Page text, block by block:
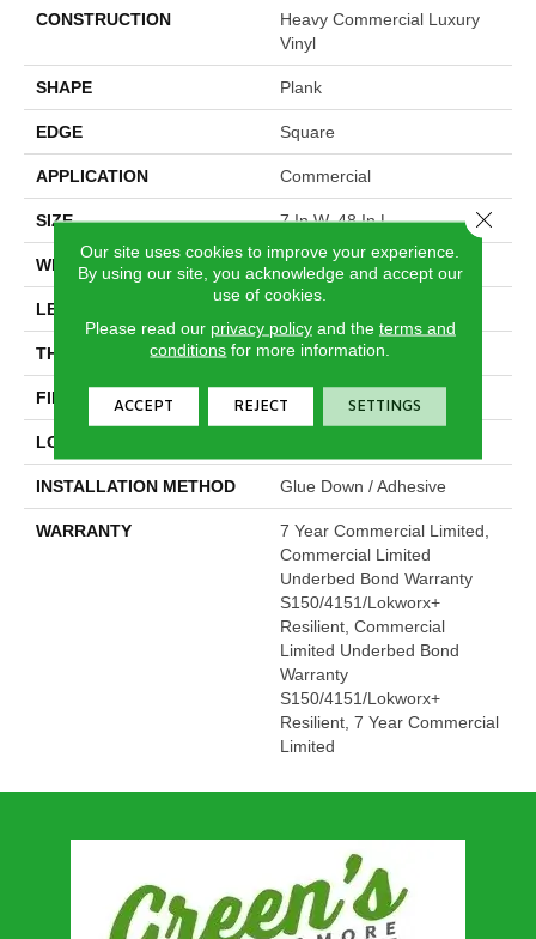
CONSTRUCTION
Heavy Commercial Luxury
Vinyl
SHAPE Plank
EDGE Square
APPLICATION Commercial
SIZE 7 In W, 48 In L
WIDTH 7 In
LENGTH
THICKNESS 2 Mm
FINISH COATING Exoguard®
LOCATION
INSTALLATION METHOD Glue Down / Adhesive
WARRANTY
7 Year Commercial Limited,
Commercial Limited
Underbed Bond Warranty
S150/4151/Lokworx+
Resilient, Commercial
Limited Underbed Bond
Warranty
S150/4151/Lokworx+
Resilient, 7 Year Commercial
Limited
Our site uses cookies to improve your experience.
By using our site, you acknowledge and accept our
use of cookies.
Please read our privacy policyand the terms and
conditions for more information.
ACCEPT REJECT SETTINGS
Close